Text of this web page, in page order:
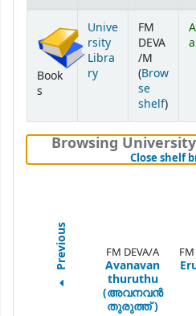
Book
s
Unive
rsity
Libra
ry
FM
DEVA
/M
(Brow
se
shelf)
Browsing
Close shelf
Previous FM DEVA/A
Avanavan
thuruthu
(അവനവൻ
തുരുത്ത് )